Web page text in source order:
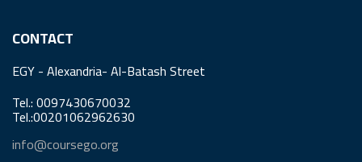
CONTACT
EGY - Alexandria- Al-Batash Street
Tel.: 0097430670032
Tel.:00201062962630
info@coursego.org